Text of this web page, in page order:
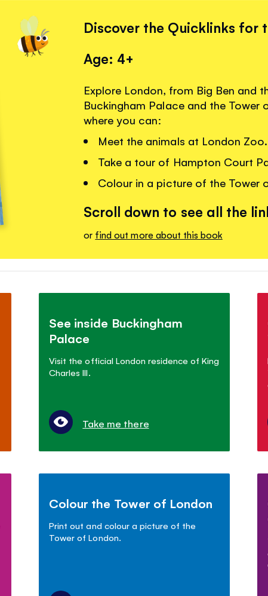
Discover the Quicklinks for
Age: 4+
Explore London, from Big Ben and
Buckingham Palace and the Tower
where you can:
Meet the animals at London Zoo.
Take a tour of Hampton Court
Colour in a picture of the Tower
Scroll down to see all the
or find out more about this book
See inside Buckingham
Palace
Visit the official London residence of King
Charles III.
Take me there
Colour the Tower of London
Print out and colour a picture of the
Tower of London.